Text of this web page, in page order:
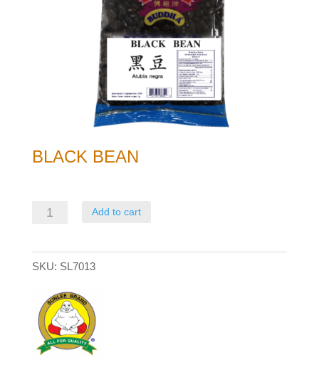
BLACK BEAN
Black
Add to cart
SKU: SL7013